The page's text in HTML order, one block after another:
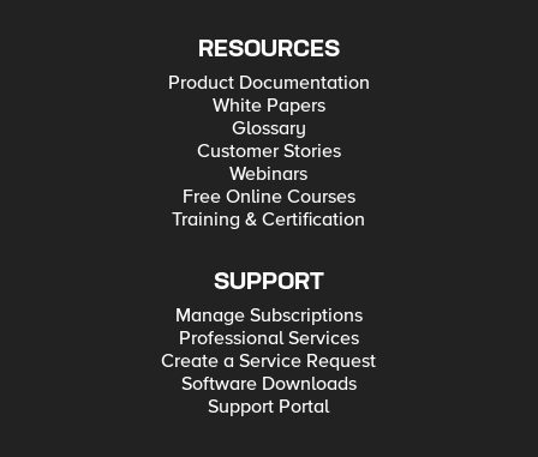
RESOURCES
Product Documentation
White Papers
Glossary
Customer Stories
Webinars
Free Online Courses
Training & Certification
SUPPORT
Manage Subscriptions
Professional Services
Create a Service Request
Software Downloads
Support Portal